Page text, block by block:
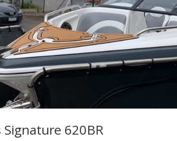
Signature 620BR